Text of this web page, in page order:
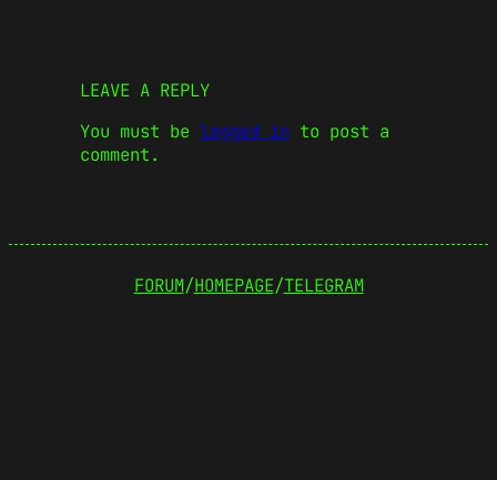
LEAVE A REPLY
You must be logged in to post a
comment.
FORUM/HOMEPAGE/TELEGRAM